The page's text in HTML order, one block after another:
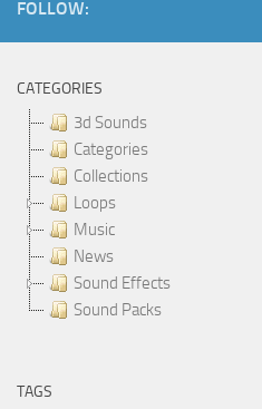
FOLLOW:
CATEGORIES
3d Sounds
Categories
Collections
Loops
Music
News
Sound Effects
Sound Packs
TAGS